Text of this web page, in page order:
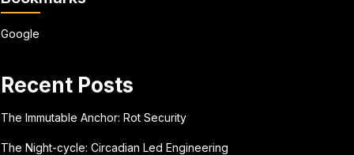
Google
Recent Posts
The Immutable Anchor: Rot Security
The Night-cycle: Circadian Led Engineering